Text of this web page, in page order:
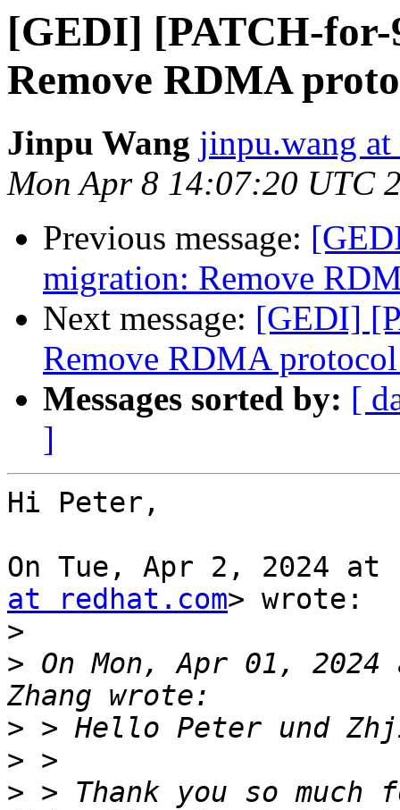
[GEDI] [PATCH-
Remove RDMA
Jinpu Wang jinpu.wang
Mon Apr 8 14:07:20 UTC
Previous message:
migration: Remove
Next message: [GEDI]
Remove RDMA
Messages sorted by: [
]
Hi Peter,
On Tue, Apr 2, 2024 at
at redhat.com> wrote:
>
> On Mon, Apr 01, 2024
>
>
> > Thank you so